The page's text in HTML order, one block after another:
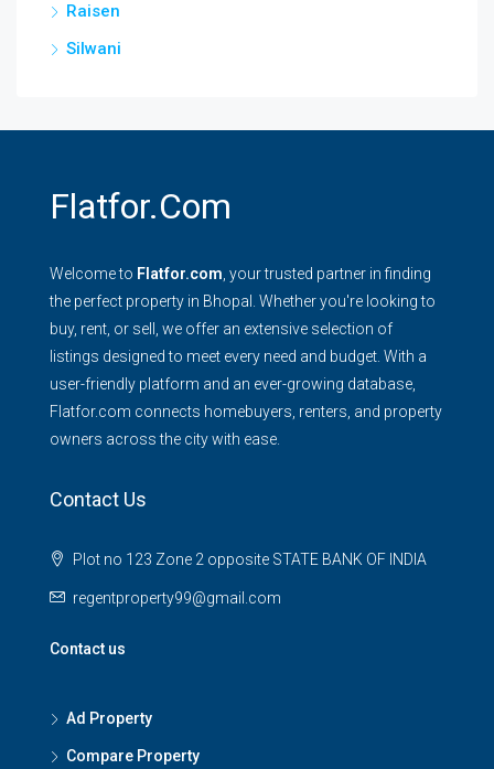
Raisen
Silwani
Flatfor.com
Welcome to Flatfor.com , your trusted partner in finding
the perfect property in Bhopal. Whether you're looking to
buy, rent, or sell, we offer an extensive selection of
listings designed to meet every need and budget. With a
user-friendly platform and an ever-growing database,
Flatfor.com connects homebuyers, renters, and property
owners across the city with ease.
Contact Us
Plot no 123 Zone 2 opposite STATE BANK OF INDIA
regentproperty99@gmail.com
Contact us
Ad Property
Compare Property